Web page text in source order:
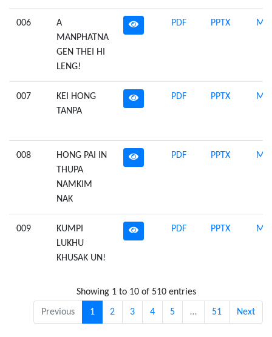
006
A
MANPHATNA
GEN THEI HI
LENG!
PDF PPTX
007
KEI HONG
TANPA
PDF PPTX
008
HONG PAI IN
THUPA
NAMKIM
NAK
PDF PPTX
009
KUMPI
LUKHU
KHUSAK UN!
PDF PPTX
Showing 1 to 10 of 510 entries
Previous 1 2 3 4 5 … 51 Next